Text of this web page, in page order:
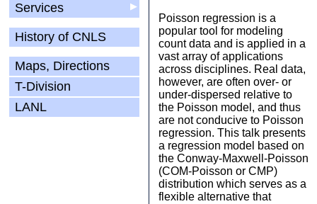
▶
Services
History of CNLS
Maps, Directions
T-Division
LANL
Poisson regression is a
popular tool for modeling
count data and is applied in a
vast array of applications
across disciplines. Real data,
however, are often over- or
under-dispersed relative to
the Poisson model, and thus
are not conducive to Poisson
regression. This talk presents
a regression model based on
the Conway-Maxwell-Poisson
(COM-Poisson or CMP)
distribution which serves as a
flexible alternative that